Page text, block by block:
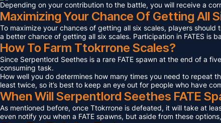
Depending on your contribution to the battle, you will receive a
Maximizing Your Chance Of Getting All
To maximize your chances of getting all six scales, players
a better chance of getting all six scales. Participation in FATES is
How To Farm Ttokrrone Scales?
Since Serpentlord Seethes is a rare FATE spawn at the end of a
consuming task.
How well you do determines how many times you need to repeat
least twice, so it’s best to keep an eye out for people who have
When Will Serpentlord Seethes FATE
As mentioned before, once Ttokrrone is defeated, it will take at
even notify you when a FATE spawns, but aside from these